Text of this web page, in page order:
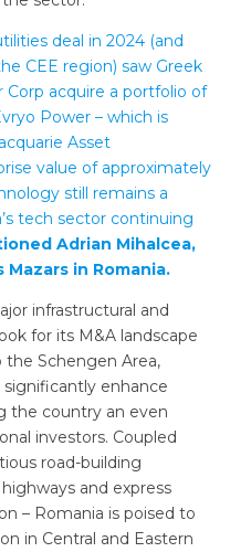
deal in 2024 (and
CEE region) saw Greek
acquire a portfolio of
Power – which is
Asset
value of approximately
still remains a
tech sector continuing
Adrian Mihalcea,
in Romania.
infrastructural and
for its M&A landscape
the Schengen Area,
significantly enhance
the country an even
investors. Coupled
road-building
and express
– Romania is poised to
in Central and Eastern